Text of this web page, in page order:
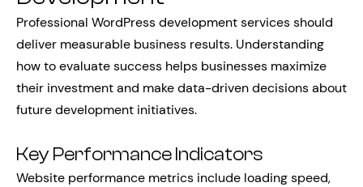
Professional WordPress development services should
deliver measurable business results. Understanding
how to evaluate success helps businesses maximize
their investment and make data-driven decisions about
future development initiatives.
Key Performance Indicators
Website performance metrics include loading speed,